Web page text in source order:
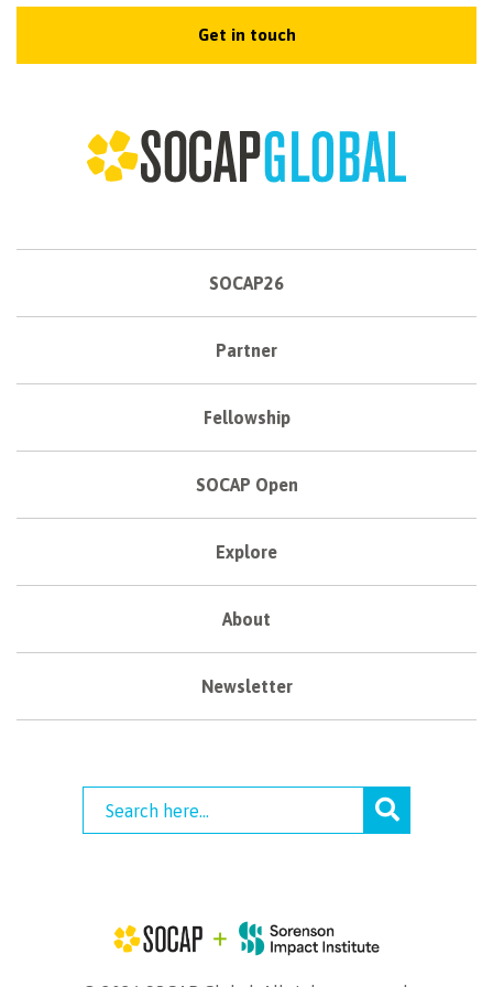
Get in touch
SOCAP26
Partner
Fellowship
SOCAP Open
Explore
About
Newsletter